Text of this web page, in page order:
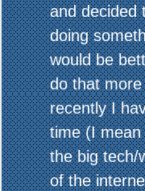
and decided
doing
would be
do that
recently I
time (I
the big tech/
of the